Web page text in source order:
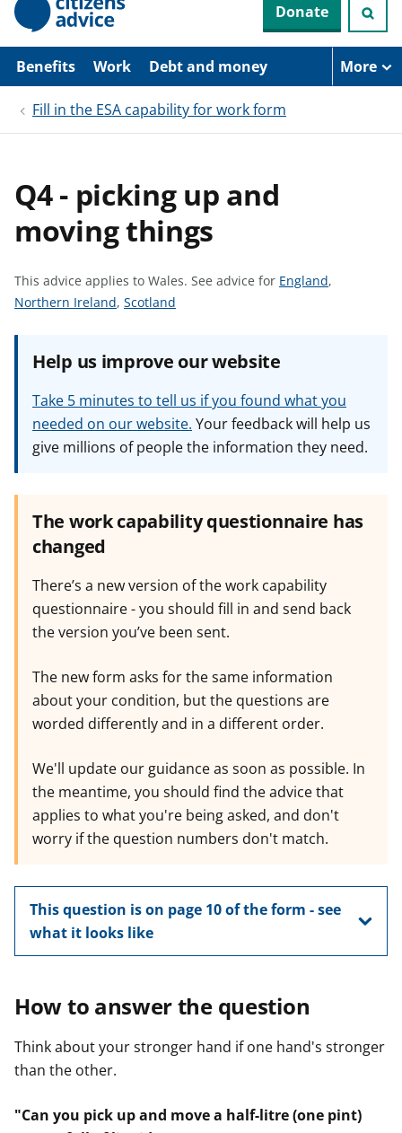
p
i
Donate
Benefits Work Debt and money More
Fill in the ESA capability for work form
Q4 - picking up and
moving things
This advice applies to Wales. See advice for S
d
i
c
e
r
England,
S
e
f
Northern Ireland, S
a
v
i
c
o
Scotland
Help us improve our website
Take 5 minutes to tell us if you found what you
needed on our website. Your feedback will help us
give millions of people the information they need.
The work capability questionnaire has
changed
There’s a new version of the work capability
questionnaire - you should fill in and send back
the version you’ve been sent.
The new form asks for the same information
about your condition, but the questions are
worded differently and in a different order.
We'll update our guidance as soon as possible. In
the meantime, you should find the advice that
applies to what you're being asked, and don't
worry if the question numbers don't match.
This question is on page 10 of the form - see
what it looks like
How to answer the question
Think about your stronger hand if one hand's stronger
than the other.
"Can you pick up and move a half-litre (one pint)